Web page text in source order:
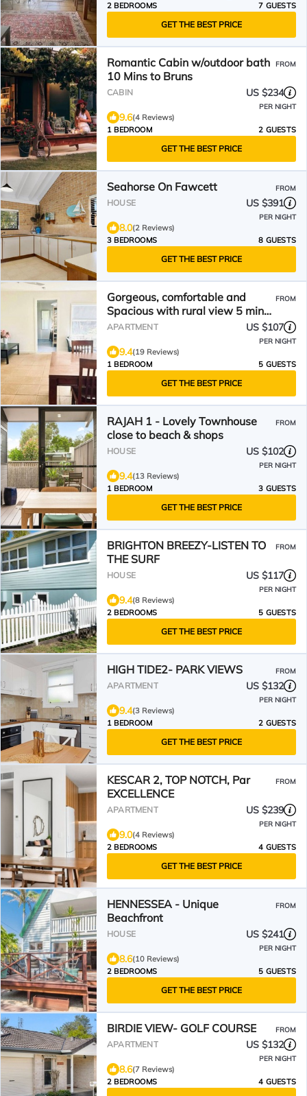
2 BEDROOMS
7 GUESTS
GET THE BEST PRICE
Romantic Cabin w/outdoor bath
10 Mins to Bruns
FROM
CABIN US $234
PER NIGHT
9.6(4 Reviews)
1 BEDROOM
2 GUESTS
GET THE BEST PRICE
Seahorse On Fawcett FROM
HOUSE US $391
PER NIGHT
8.0(2 Reviews)
3 BEDROOMS
8 GUESTS
GET THE BEST PRICE
Gorgeous, comfortable and
Spacious with rural view 5 min
walk to Mullumbimby
FROM
APARTMENT US $107
PER NIGHT
9.4(19 Reviews)
1 BEDROOM
5 GUESTS
GET THE BEST PRICE
RAJAH 1 - Lovely Townhouse
close to beach & shops
FROM
HOUSE US $102
PER NIGHT
9.4(13 Reviews)
1 BEDROOM
3 GUESTS
GET THE BEST PRICE
BRIGHTON BREEZY-LISTEN TO
THE SURF
FROM
HOUSE US $117
PER NIGHT
9.4(8 Reviews)
2 BEDROOMS
5 GUESTS
GET THE BEST PRICE
HIGH TIDE2- PARK VIEWS FROM
APARTMENT US $132
PER NIGHT
9.4(3 Reviews)
1 BEDROOM
2 GUESTS
GET THE BEST PRICE
KESCAR 2, TOP NOTCH, Par
EXCELLENCE
FROM
APARTMENT US $239
PER NIGHT
9.0(4 Reviews)
2 BEDROOMS
4 GUESTS
GET THE BEST PRICE
HENNESSEA - Unique
Beachfront
FROM
HOUSE US $241
PER NIGHT
8.6(10 Reviews)
2 BEDROOMS
5 GUESTS
GET THE BEST PRICE
BIRDIE VIEW- GOLF COURSE FROM
APARTMENT US $132
PER NIGHT
8.6(7 Reviews)
2 BEDROOMS
4 GUESTS